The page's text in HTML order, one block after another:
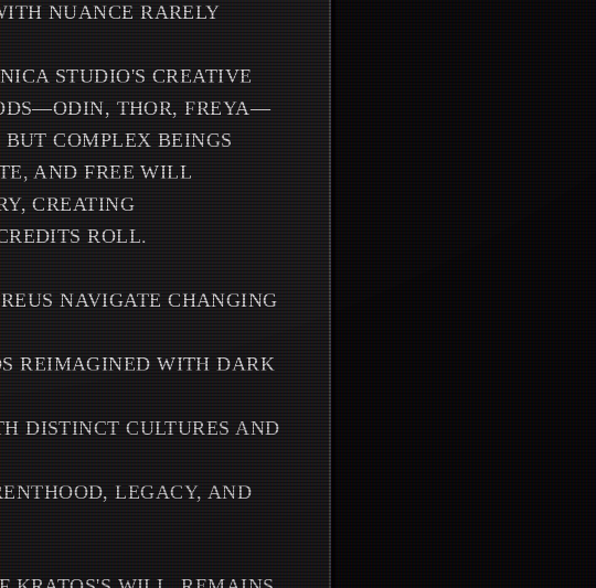
NUANCE RARELY
STUDIO'S CREATIVE
THOR, FREYA—
COMPLEX BEINGS
AND FREE WILL
CREATING
ROLL.
NAVIGATE CHANGING
REIMAGINED WITH DARK
DISTINCT CULTURES AND
LEGACY, AND